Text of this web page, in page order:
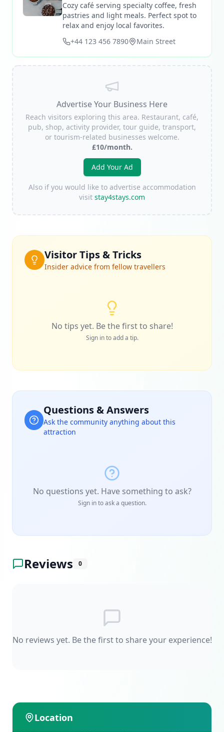
Cozy café serving specialty coffee, fresh
pastries and light meals. Perfect spot to
relax and enjoy local favorites.
+44 123 456 7890
Main Street
Advertise Your Business Here
Reach visitors exploring this area. Restaurant, café,
pub, shop, activity provider, tour guide, transport,
or tourism-related businesses welcome.
£10/month.
Add Your Ad
Also if you would like to advertise accommodation
visit stay4stays.com
Visitor Tips & Tricks
Insider advice from fellow travellers
No tips yet. Be the first to share!
Sign in to add a tip.
Questions & Answers
Ask the community anything about this
attraction
No questions yet. Have something to ask?
Sign in to ask a question.
Reviews 0
No reviews yet. Be the first to share your experience!
Location